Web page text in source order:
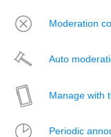
Moderation
Auto
Manage with
Periodic